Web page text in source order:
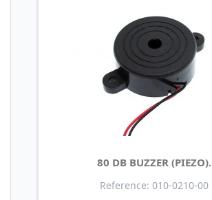
80 DB BUZZER (PIEZO).
Reference: 010-0210-00